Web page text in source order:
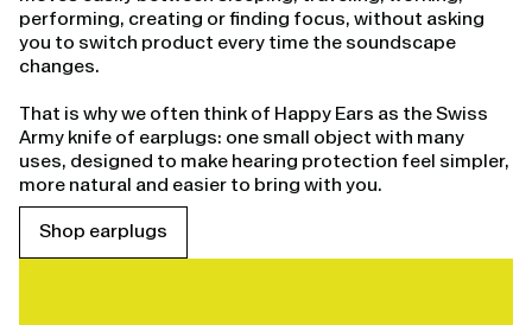
performing, creating or finding focus, without asking
you to switch product every time the soundscape
changes.
That is why we often think of Happy Ears as the Swiss
Army knife of earplugs: one small object with many
uses, designed to make hearing protection feel simpler,
more natural and easier to bring with you.
Shop earplugs